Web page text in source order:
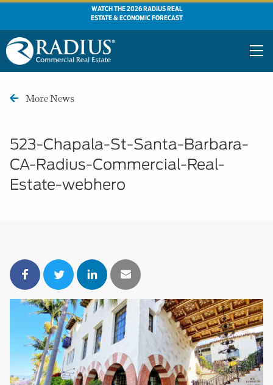
WATCH THE 2026 RADIUS REAL
ESTATE & ECONOMIC FORECAST
More News
523-Chapala-St-Santa-Barbara-
CA-Radius-Commercial-Real-
Estate-webhero